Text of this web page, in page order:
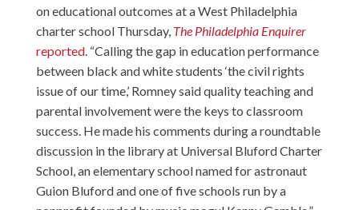
on educational outcomes at a West Philadelphia
charter school Thursday, The Philadelphia Enquirer
reported. “Calling the gap in education performance
between black and white students ‘the civil rights
issue of our time,’ Romney said quality teaching and
parental involvement were the keys to classroom
success. He made his comments during a roundtable
discussion in the library at Universal Bluford Charter
School, an elementary school named for astronaut
Guion Bluford and one of five schools run by a